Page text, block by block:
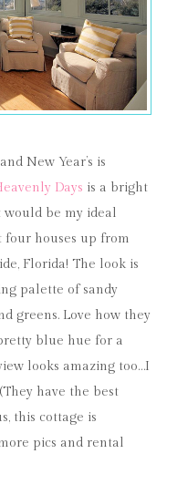
New Year’s is
Days is a bright
would be my ideal
houses up from
Florida! The look is
palette of sandy
greens. Love how they
blue hue for a
looks amazing too…I
have the best
this cottage is
pics and rental